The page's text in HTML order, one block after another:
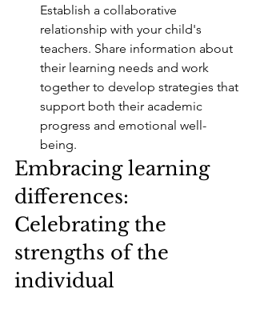
Establish a collaborative
relationship with your child's
teachers. Share information about
their learning needs and work
together to develop strategies that
support both their academic
progress and emotional well-
being.
Embracing learning
differences:
Celebrating the
strengths of the
individual